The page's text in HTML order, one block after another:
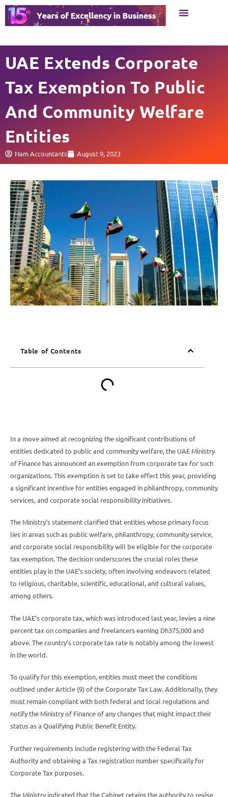
UAE Extends Corporate
Tax Exemption To Public
And Community Welfare
Entities
Nam Accountants August 9, 2023
Table of Contents
In a move aimed at recognizing the significant contributions of
entities dedicated to public and community welfare, the UAE Ministry
of Finance has announced an exemption from corporate tax for such
organizations. This exemption is set to take effect this year, providing
a significant incentive for entities engaged in philanthropy, community
services, and corporate social responsibility initiatives.
The Ministry’s statement clarified that entities whose primary focus
lies in areas such as public welfare, philanthropy, community service,
and corporate social responsibility will be eligible for the corporate
tax exemption. The decision underscores the crucial roles these
entities play in the UAE’s society, often involving endeavors related
to religious, charitable, scientific, educational, and cultural values,
among others.
The UAE’s corporate tax, which was introduced last year, levies a nine
percent tax on companies and freelancers earning Dh375,000 and
above. The country’s corporate tax rate is notably among the lowest
in the world.
To qualify for this exemption, entities must meet the conditions
outlined under Article (9) of the Corporate Tax Law. Additionally, they
must remain compliant with both federal and local regulations and
notify the Ministry of Finance of any changes that might impact their
status as a Qualifying Public Benefit Entity.
Further requirements include registering with the Federal Tax
Authority and obtaining a Tax registration number specifically for
Corporate Tax purposes.
The Ministry indicated that the Cabinet retains the authority to revise